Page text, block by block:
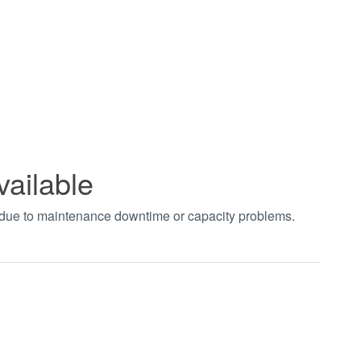
to maintenance downtime or capacity problems.